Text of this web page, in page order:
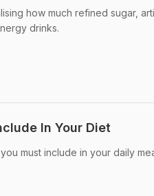
how much refined sugar,
drinks.
In Your Diet
must include in your daily